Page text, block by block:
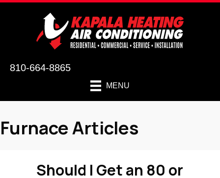
810-664-8865
MENU
Furnace Articles
Should I Get an 80 or